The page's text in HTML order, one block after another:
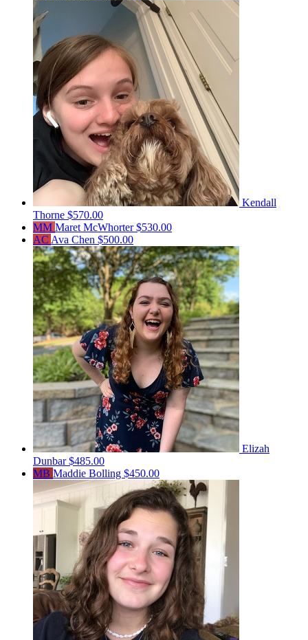
Kendall
Thorne $570.00
MM Maret McWhorter$530.00
AC Ava Chen $500.00
Elizah
Dunbar$485.00
MB Maddie Bolling $450.00